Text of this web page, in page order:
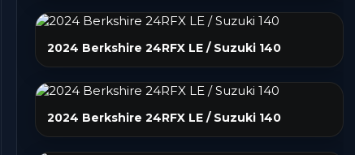
2024 Berkshire 24RFX LE / Suzuki 140
2024 Berkshire 24RFX LE / Suzuki 140